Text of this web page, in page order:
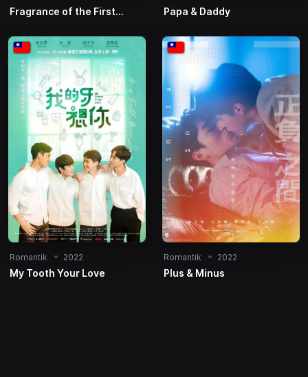
Fragrance of the First
Papa & Daddy
Romantik 2022
My Tooth Your Love
Romantik 2022
Plus & Minus